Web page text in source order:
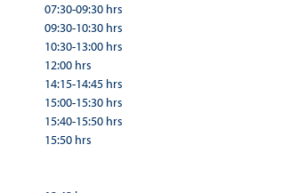
07:30-09:30 hrs
09:30-10:30 hrs
10:30-13:00 hrs
12:00 hrs
14:15-14:45 hrs
15:00-15:30 hrs
15:40-15:50 hrs
15:50 hrs